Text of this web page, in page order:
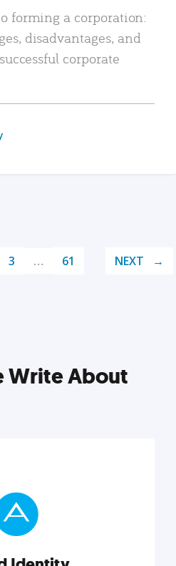
forming a corporation:
disadvantages, and
corporate
3 … 61 NEXT
Write About